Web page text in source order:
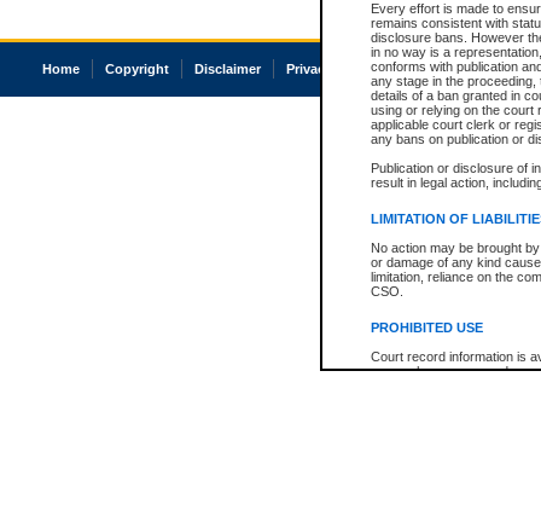
Every effort is made to
remains consistent with
disclosure bans. However
in no way is a
conforms with publication
any stage in the
details of a ban granted in
using or relying on the court
applicable court clerk or
any bans on publication or
Publication or disclosure of
result in legal action,
LIMITATION OF
No action may be brought
or damage of any kind
limitation, reliance on the
CSO.
PROHIBITED USE
Court record information is
research purposes and may
Home Copyright Disclaimer Privacy Accessibility